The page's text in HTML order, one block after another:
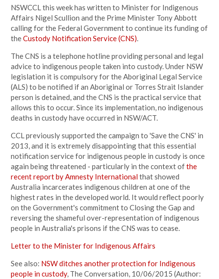
NSWCCL this week has written to Minister for Indigenous
Affairs Nigel Scullion and the Prime Minister Tony Abbott
calling for the Federal Government to continue its funding of
theCustody Notification Service (CNS).
The CNS is a telephone hotline providing personal and legal
advice to indigenous people taken into custody. Under NSW
legislation it is compulsory for the Aboriginal Legal Service
(ALS) to be notified if an Aboriginal or Torres Strait Islander
person is detained, and the CNS is the practical service that
allows this to occur. Since its implementation, no indigenous
deaths in custody have occurred in NSW/ACT.
CCL previously supported the campaign to 'Save the CNS' in
2013, and it is extremely disappointing that this essential
notification service for indigenous people in custody is once
again being threatened - particularly in the context ofthe
recent report by Amnesty Internationalthat showed
Australia incarcerates indigenous children at one of the
highest rates in the developed world. It would reflect poorly
on the Government's commitment to Closing the Gap and
reversing the shameful over-representation of indigenous
people in Australia's prisons if the CNS was to cease.
Letter to the Minister for Indigenous Affairs
See also: NSW ditches another protection for Indigenous
people in custody, The Conversation, 10/06/2015 (Author: